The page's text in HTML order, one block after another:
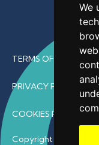
We
TERMS OF USE
PRIVACY POLICY
COOKIES POLICY
Copyright © 2026 •